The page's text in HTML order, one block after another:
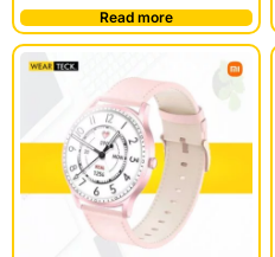
Read more